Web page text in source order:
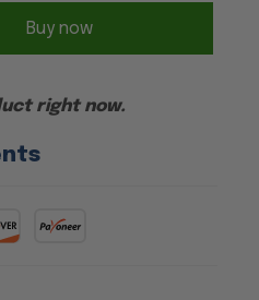
Buy now
right now.